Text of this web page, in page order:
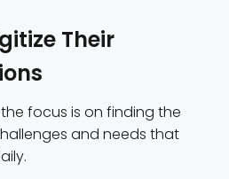
Their
focus is on finding the
and needs that